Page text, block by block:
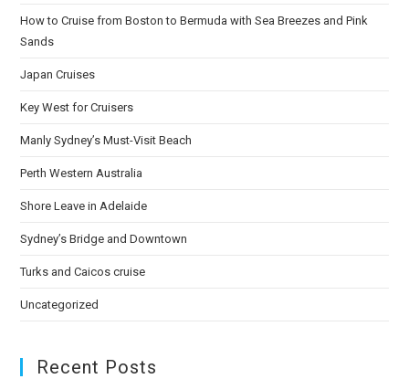
How to Cruise from Boston to Bermuda with Sea Breezes and Pink
Sands
Japan Cruises
Key West for Cruisers
Manly Sydney’s Must-Visit Beach
Perth Western Australia
Shore Leave in Adelaide
Sydney’s Bridge and Downtown
Turks and Caicos cruise
Uncategorized
Recent Posts